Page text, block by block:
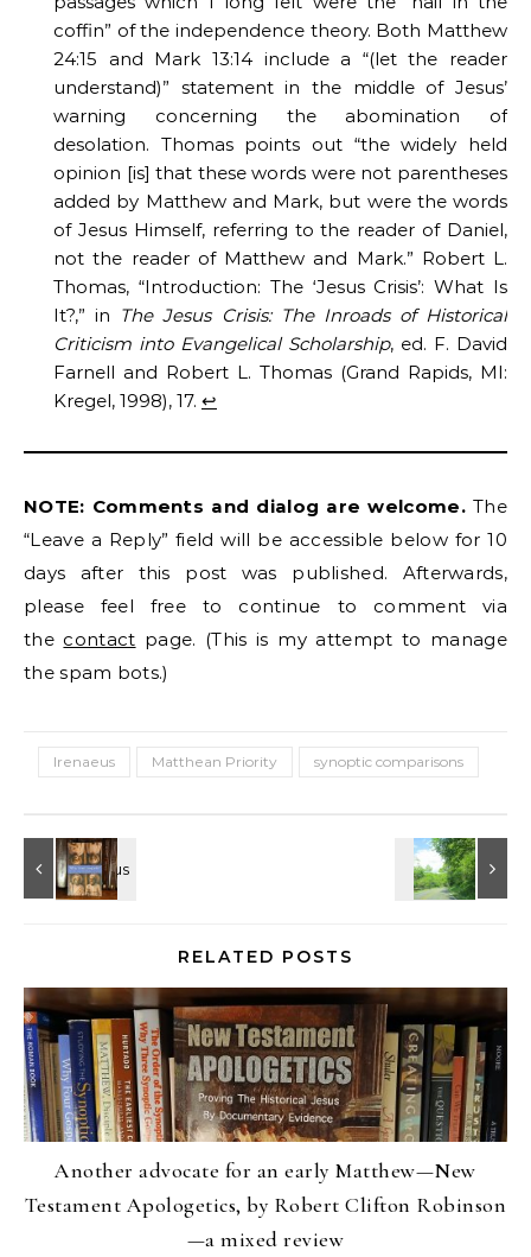
coffin” of the independence theory. Both Matthew
24:15 and Mark 13:14 include a “(let the reader
understand)” statement in the middle of Jesus’
warning concerning the abomination of
desolation. Thomas points out “the widely held
opinion [is] that these words were not parentheses
added by Matthew and Mark, but were the words
of Jesus Himself, referring to the reader of Daniel,
not the reader of Matthew and Mark.” Robert L.
Thomas, “Introduction: The ‘Jesus Crisis’: What Is
It?,” in The Jesus Crisis: The Inroads of Historical
Criticism into Evangelical Scholarship, ed. F. David
Farnell and Robert L. Thomas (Grand Rapids, MI:
Kregel, 1998), 17. ↩︎
NOTE: Comments and dialog are welcome.The
“Leave a Reply” field will be accessible below for 10
days after this post was published. Afterwards,
please feel free to continue to comment via
the contact page. (This is my attempt to manage
the spam bots.)
Irenaeus Matthean Priority synoptic comparisons
RELATED POSTS
Another advocate for an early Matthew—New
Testament Apologetics, by Robert Clifton Robinson
—a mixed review